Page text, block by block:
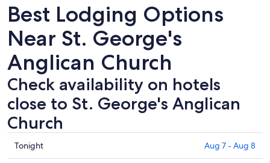
Best Lodging Options
Near St. George's
Anglican Church
Check availability on hotels
close to St. George's Anglican
Church
Check
prices
Tonight Aug 7 - Aug 8